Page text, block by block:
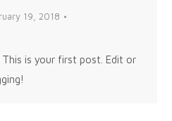
19, 2018
is your first post. Edit or